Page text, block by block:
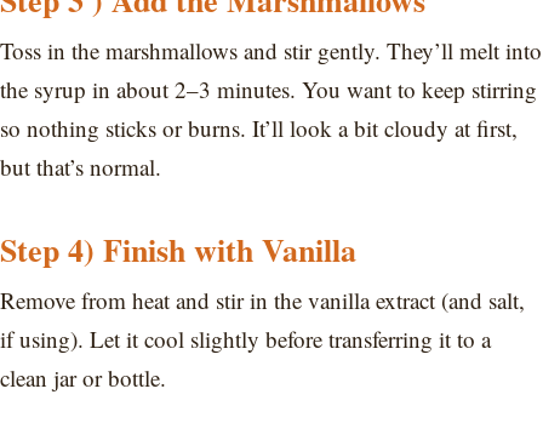
Toss in the marshmallows and stir gently. They’ll melt into
the syrup in about 2–3 minutes. You want to keep stirring
so nothing sticks or burns. It’ll look a bit cloudy at first,
but that’s normal.
Step 4) Finish with Vanilla
Remove from heat and stir in the vanilla extract (and salt,
if using). Let it cool slightly before transferring it to a
clean jar or bottle.